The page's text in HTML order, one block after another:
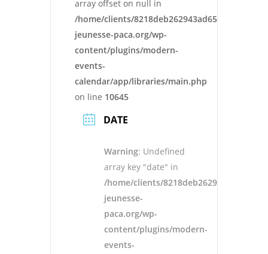
array offset on null in
/home/clients/
jeunesse-paca.org/wp-
content/plugins/modern-
events-
calendar/app/libraries/main.php
on line 10645
DATE
Warning: Undefined
array key "date" in
/home/clients/
jeunesse-
paca.org/wp-
content/plugins/modern-
events-